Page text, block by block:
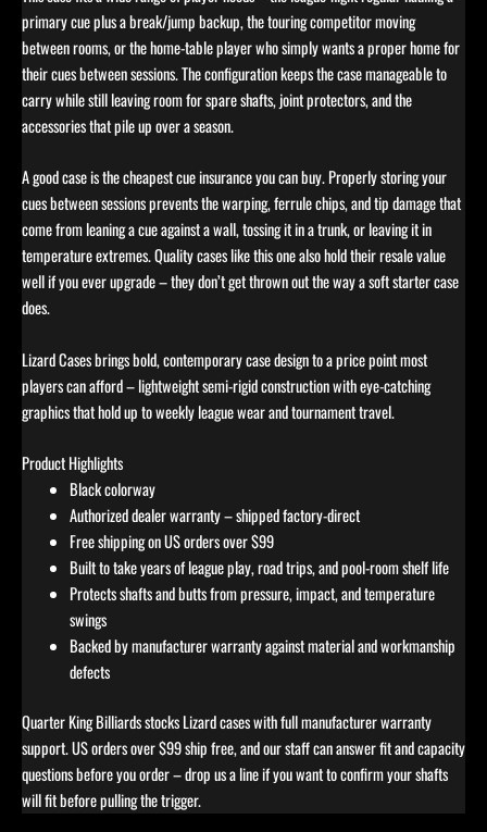
primary cue plus a break/jump backup, the touring competitor moving
between rooms, or the home-table player who simply wants a proper home for
their cues between sessions. The configuration keeps the case manageable to
carry while still leaving room for spare shafts, joint protectors, and the
accessories that pile up over a season.
A good case is the cheapest cue insurance you can buy. Properly storing your
cues between sessions prevents the warping, ferrule chips, and tip damage that
come from leaning a cue against a wall, tossing it in a trunk, or leaving it in
temperature extremes. Quality cases like this one also hold their resale value
well if you ever upgrade – they don’t get thrown out the way a soft starter case
does.
Lizard Cases brings bold, contemporary case design to a price point most
players can afford – lightweight semi-rigid construction with eye-catching
graphics that hold up to weekly league wear and tournament travel.
Product Highlights
Black colorway
Authorized dealer warranty – shipped factory-direct
Free shipping on US orders over $99
Built to take years of league play, road trips, and pool-room shelf life
Protects shafts and butts from pressure, impact, and temperature
swings
Backed by manufacturer warranty against material and workmanship
defects
Quarter King Billiards stocks Lizard cases with full manufacturer warranty
support. US orders over $99 ship free, and our staff can answer fit and capacity
questions before you order – drop us a line if you want to confirm your shafts
will fit before pulling the trigger.